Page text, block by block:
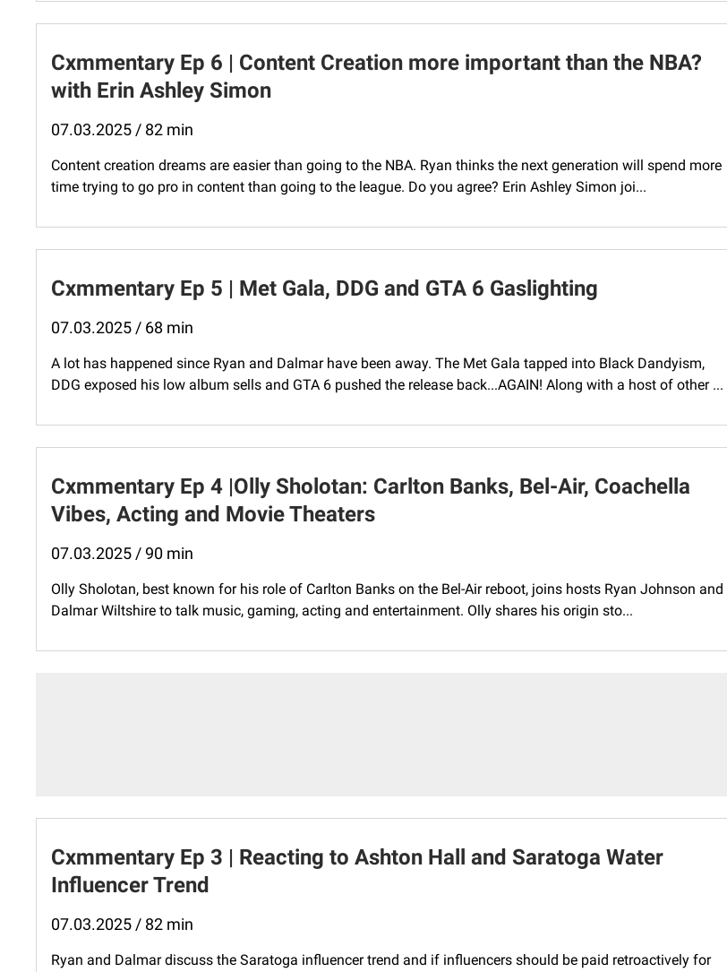
Cxmmentary Ep 6 | Content Creation more important than the NBA?
with Erin Ashley Simon
07.03.2025 / 82 min
Content creation dreams are easier than going to the NBA. Ryan thinks the next generation will spend more
time trying to go pro in content than going to the league. Do you agree? Erin Ashley Simon joi...
Cxmmentary Ep 5 | Met Gala, DDG and GTA 6 Gaslighting
07.03.2025 / 68 min
A lot has happened since Ryan and Dalmar have been away. The Met Gala tapped into Black Dandyism,
DDG exposed his low album sells and GTA 6 pushed the release back...AGAIN! Along with a host of other ...
Cxmmentary Ep 4 |Olly Sholotan: Carlton Banks, Bel-Air, Coachella
Vibes, Acting and Movie Theaters
07.03.2025 / 90 min
Olly Sholotan, best known for his role of Carlton Banks on the Bel-Air reboot, joins hosts Ryan Johnson and
Dalmar Wiltshire to talk music, gaming, acting and entertainment. Olly shares his origin sto...
Cxmmentary Ep 3 | Reacting to Ashton Hall and Saratoga Water
Influencer Trend
07.03.2025 / 82 min
Ryan and Dalmar discuss the Saratoga influencer trend and if influencers should be paid retroactively for